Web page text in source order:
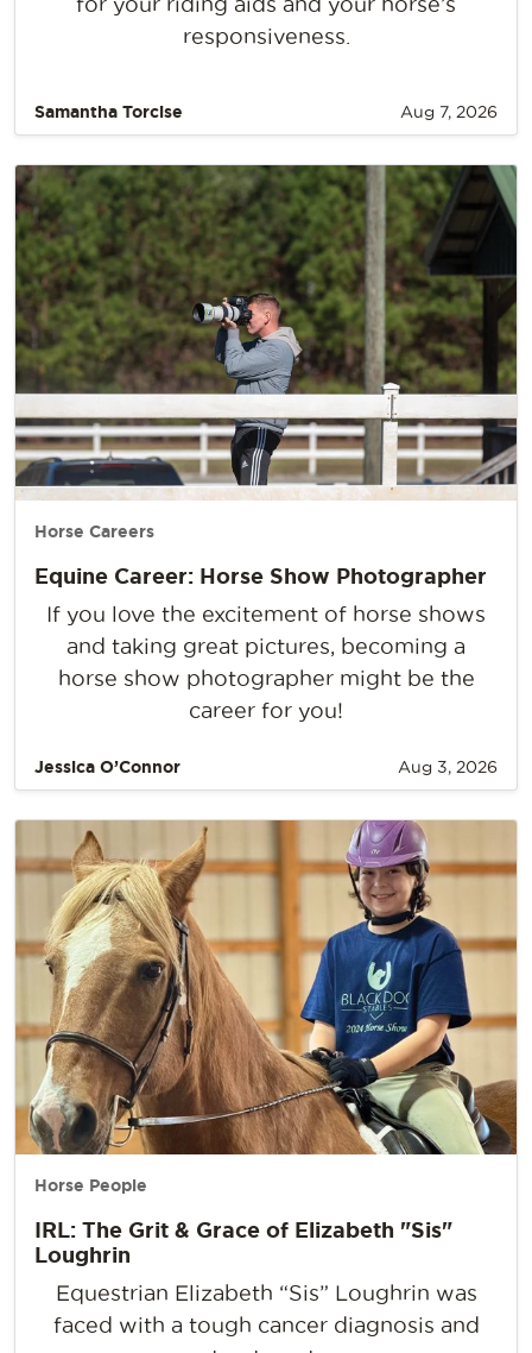
responsiveness.
Samantha Torcise Aug 7, 2026
Horse Careers
Equine Career: Horse Show Photographer
If you love the excitement of horse shows
and taking great pictures, becoming a
horse show photographer might be the
career for you!
Jessica O’Connor Aug 3, 2026
Horse People
IRL: The Grit & Grace of Elizabeth "Sis"
Loughrin
Equestrian Elizabeth “Sis” Loughrin was
faced with a tough cancer diagnosis and